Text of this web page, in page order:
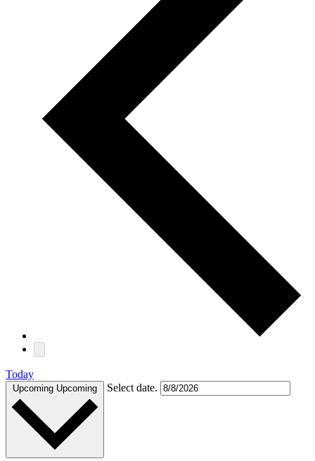
Today
Upcoming Upcoming Select date.